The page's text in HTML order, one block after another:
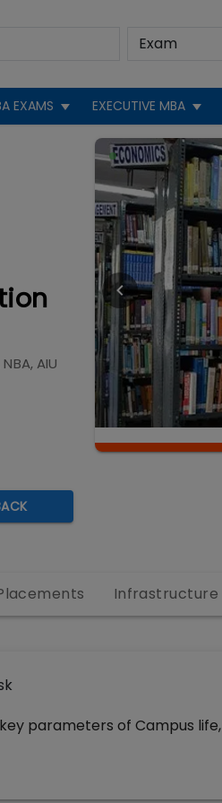
EXAMS EXECUTIVE MBA
AIU
Infrastructure
parameters of Campus life,